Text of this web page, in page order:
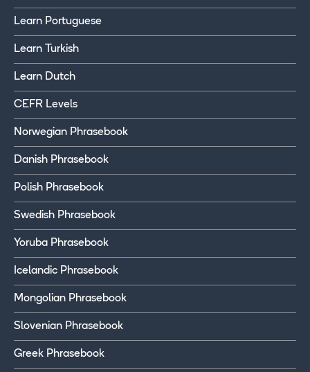
Learn Portuguese
Learn Turkish
Learn Dutch
CEFR Levels
Norwegian Phrasebook
Danish Phrasebook
Polish Phrasebook
Swedish Phrasebook
Yoruba Phrasebook
Icelandic Phrasebook
Mongolian Phrasebook
Slovenian Phrasebook
Greek Phrasebook